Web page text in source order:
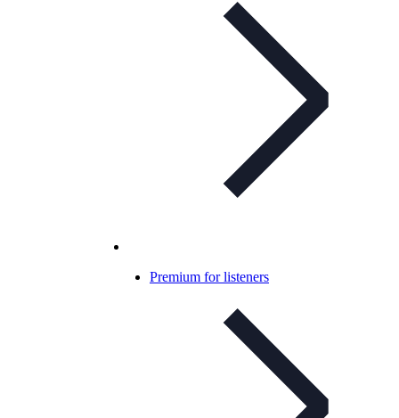
Premium for listeners